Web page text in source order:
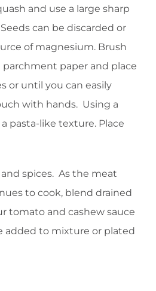
and use a large sharp
can be discarded or
of magnesium. Brush
paper and place
or until you can easily
with hands. Using a
pasta-like texture. Place
spices. As the meat
to cook, blend drained
tomato and cashew sauce
added to mixture or plated